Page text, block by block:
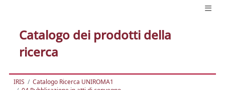
Catalogo dei prodotti della
ricerca
IRIS
Catalogo Ricerca UNIROMA1